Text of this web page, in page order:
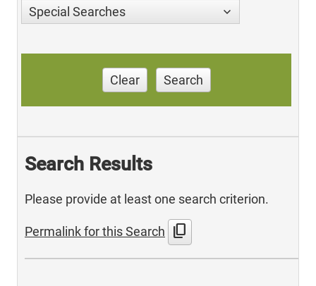
Special Searches
Clear Search
Search Results
Please provide at least one search criterion.
Permalink for this Search content_copy